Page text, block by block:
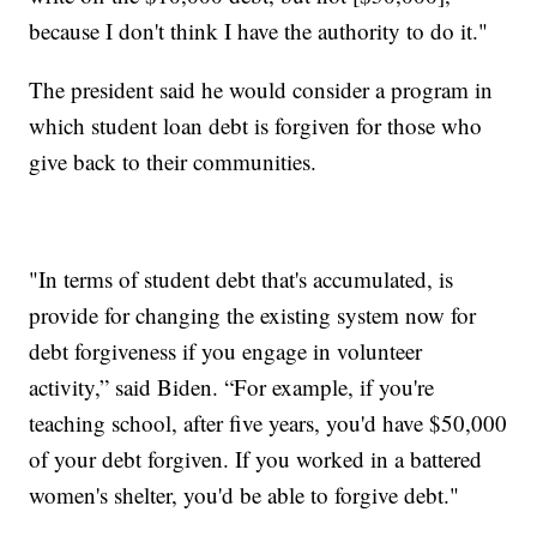
because I don't think I have the authority to do it."
The president said he would consider a program in
which student loan debt is forgiven for those who
give back to their communities.
"In terms of student debt that's accumulated, is
provide for changing the existing system now for
debt forgiveness if you engage in volunteer
activity,” said Biden. “For example, if you're
teaching school, after five years, you'd have $50,000
of your debt forgiven. If you worked in a battered
women's shelter, you'd be able to forgive debt."